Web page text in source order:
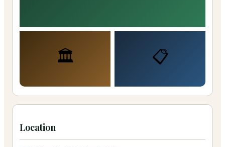
🏛️ 📋
Location